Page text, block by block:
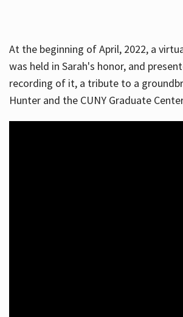
At the beginning of April, 2022, a
was held in Sarah's honor, and
recording of it, a tribute to a
Hunter and the CUNY Graduate